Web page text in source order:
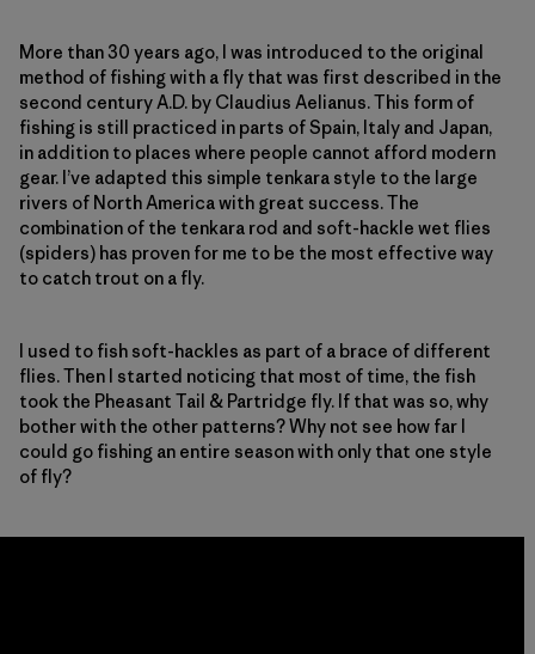
More than 30 years ago, I was introduced to the original
method of fishing with a fly that was first described in the
second century A.D. by Claudius Aelianus. This form of
fishing is still practiced in parts of Spain, Italy and Japan,
in addition to places where people cannot afford modern
gear. I’ve adapted this simple tenkara style to the large
rivers of North America with great success. The
combination of the tenkara rod and soft-hackle wet flies
(spiders) has proven for me to be the most effective way
to catch trout on a fly.
I used to fish soft-hackles as part of a brace of different
flies. Then I started noticing that most of time, the fish
took the Pheasant Tail & Partridge fly. If that was so, why
bother with the other patterns? Why not see how far I
could go fishing an entire season with only that one style
of fly?